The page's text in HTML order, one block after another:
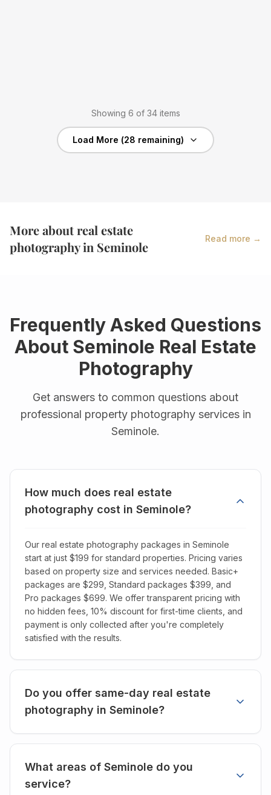
Showing 6 of 34items
Load More (28 remaining)
More about real estate
photography in Seminole
Read more →
Frequently Asked Questions
About Seminole Real Estate
Photography
Get answers to common questions about
professional property photography services in
Seminole.
How much does real estate
photography cost in Seminole?
Our real estate photography packages in Seminole
start at just $199 for standard properties. Pricing varies
based on property size and services needed. Basic+
packages are $299, Standard packages $399, and
Pro packages $699. We offer transparent pricing with
no hidden fees, 10% discount for first-time clients, and
payment is only collected after you're completely
satisfied with the results.
Do you offer same-day real estate
photography in Seminole?
What areas of Seminole do you
service?